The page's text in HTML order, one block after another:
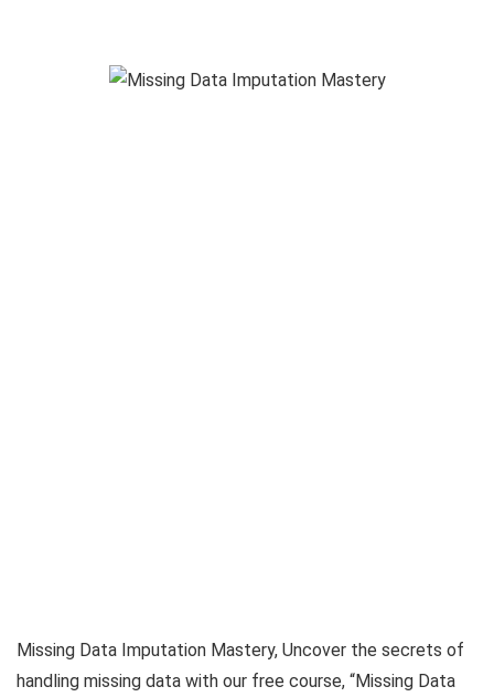
Missing Data Imputation Mastery, Uncover the secrets of
handling missing data with our free course, “Missing Data